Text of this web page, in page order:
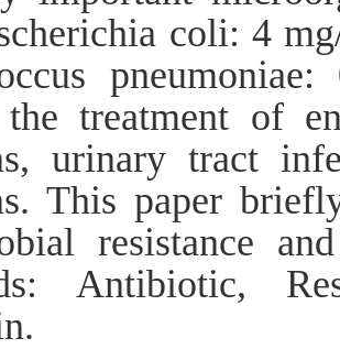
coli: 4
treatment of
urinary tract
This paper
resistance
Antibiotic,